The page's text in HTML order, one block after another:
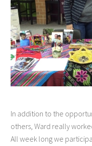
In addition to the
others, Ward really
All week long we